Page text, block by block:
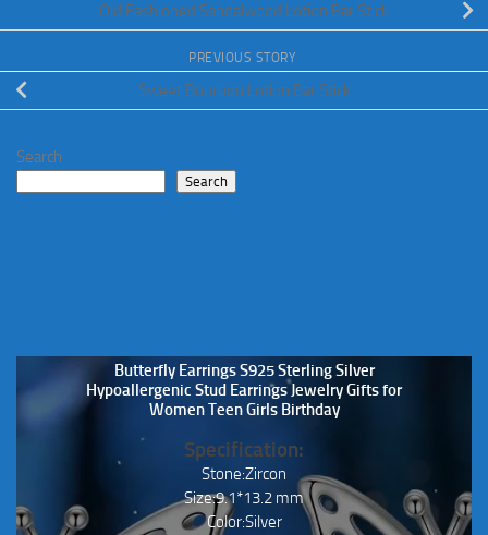
Old Fashioned Sandalwood Lotion Bar Stick
PREVIOUS STORY
Sweet Bourbon Lotion Bar Stick
Search
Search
Butterfly Earrings S925 Sterling Silver
Hypoallergenic Stud Earrings Jewelry Gifts for
Women Teen Girls Birthday
Specification:
Stone:Zircon
Size:9.1*13.2 mm
Color:Silver